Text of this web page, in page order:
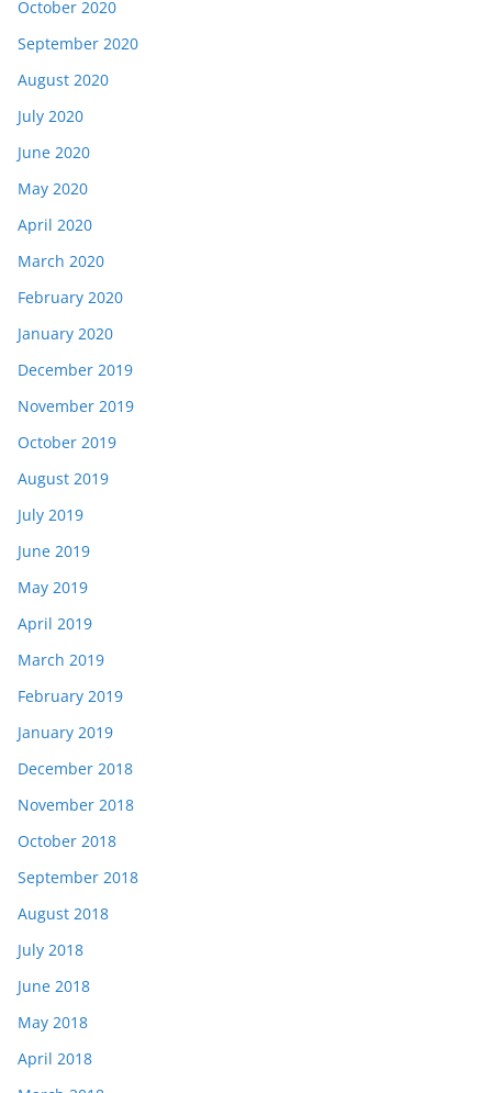
October 2020
September 2020
August 2020
July 2020
June 2020
May 2020
April 2020
March 2020
February 2020
January 2020
December 2019
November 2019
October 2019
August 2019
July 2019
June 2019
May 2019
April 2019
March 2019
February 2019
January 2019
December 2018
November 2018
October 2018
September 2018
August 2018
July 2018
June 2018
May 2018
April 2018